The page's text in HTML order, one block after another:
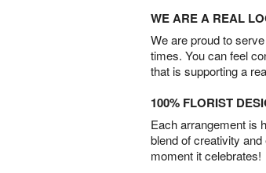
WE ARE A REAL
We are proud to
times. You can feel
that is supporting a
100% FLORIST
Each arrangement is
blend of creativity
moment it celebrates!